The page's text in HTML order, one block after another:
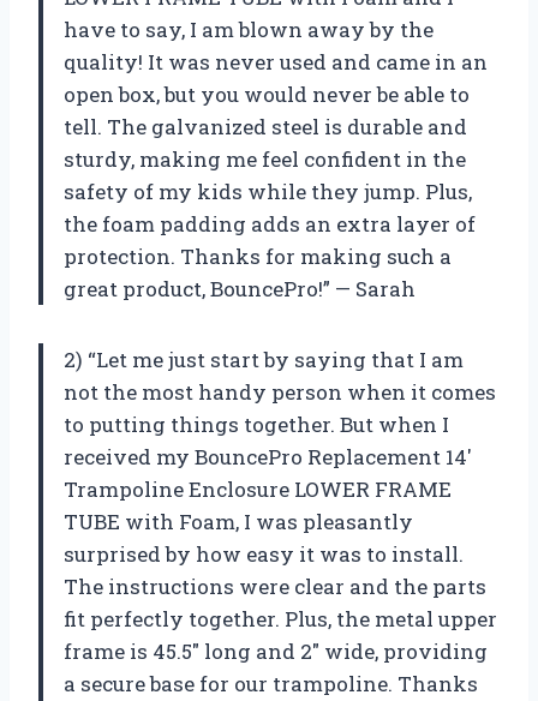
have to say, I am blown away by the
quality! It was never used and came in an
open box, but you would never be able to
tell. The galvanized steel is durable and
sturdy, making me feel confident in the
safety of my kids while they jump. Plus,
the foam padding adds an extra layer of
protection. Thanks for making such a
great product, BouncePro!” — Sarah
2) “Let me just start by saying that I am
not the most handy person when it comes
to putting things together. But when I
received my BouncePro Replacement 14′
Trampoline Enclosure LOWER FRAME
TUBE with Foam, I was pleasantly
surprised by how easy it was to install.
The instructions were clear and the parts
fit perfectly together. Plus, the metal upper
frame is 45.5″ long and 2″ wide, providing
a secure base for our trampoline. Thanks